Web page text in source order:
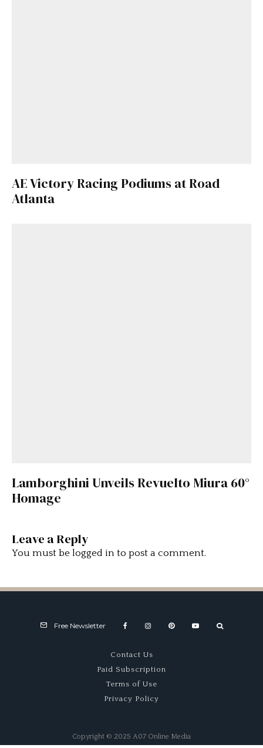
AE Victory Racing Podiums at Road
Atlanta
Lamborghini Unveils Revuelto Miura 60°
Homage
Leave a Reply
You must be logged in to post a comment.
Free Newsletter
Contact Us
Paid Subscription
Terms of Use
Privacy Policy
Copyright © 2025 A07 Online Media